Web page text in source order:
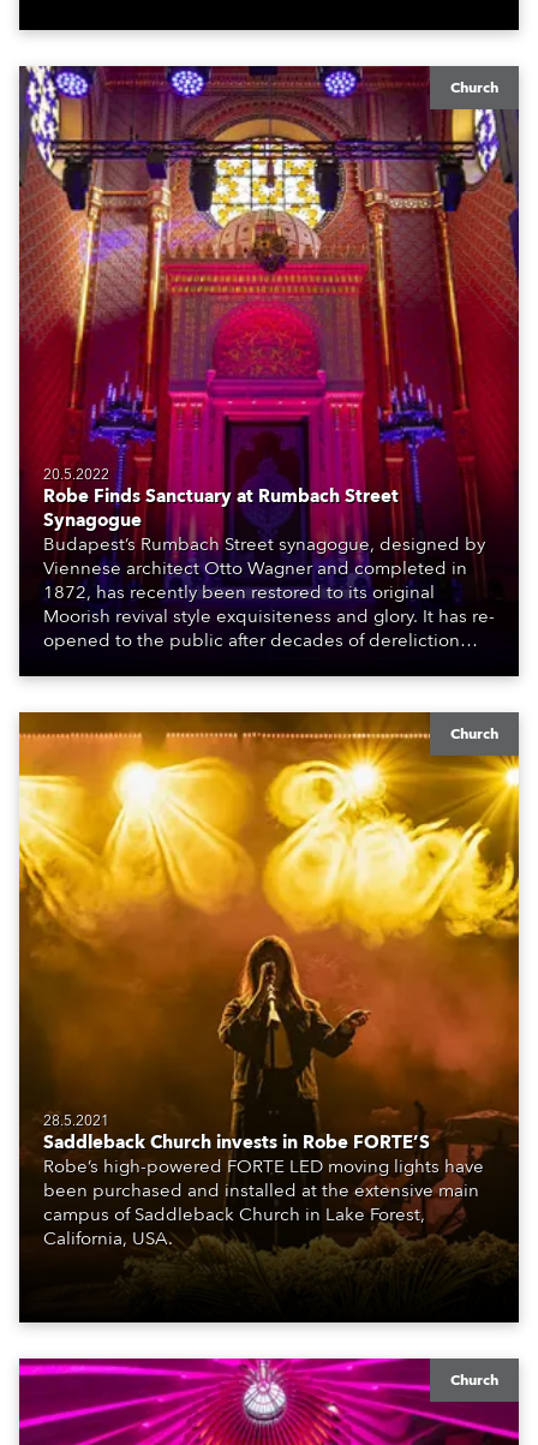
Church
20.5.2022
Robe Finds Sanctuary at Rumbach Street
Synagogue
Budapest’s Rumbach Street synagogue, designed by
Viennese architect Otto Wagner and completed in
1872, has recently been restored to its original
Moorish revival style exquisiteness and glory. It has re-
opened to the public after decades of dereliction
early 1990s which ran out of funds, and this more
recent effort which was finished during the pandemic.
Church
28.5.2021
Saddleback Church invests in Robe FORTE’S
Robe’s high-powered FORTE LED moving lights have
been purchased and installed at the extensive main
campus of Saddleback Church in Lake Forest,
California, USA.
Church